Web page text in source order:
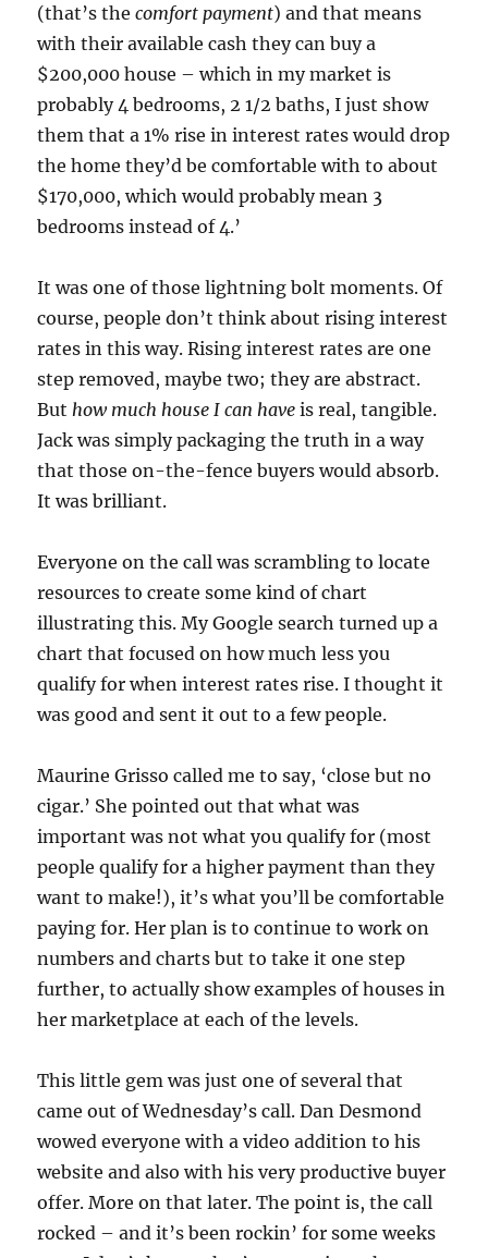
(that’s the comfort payment) and that means
with their available cash they can buy a
$200,000 house – which in my market is
probably 4 bedrooms, 2 1/2 baths, I just show
them that a 1% rise in interest rates would drop
the home they’d be comfortable with to about
$170,000, which would probably mean 3
bedrooms instead of 4.’
It was one of those lightning bolt moments. Of
course, people don’t think about rising interest
rates in this way. Rising interest rates are one
step removed, maybe two; they are abstract.
Buthow much house I can have is real, tangible.
Jack was simply packaging the truth in a way
that those on-the-fence buyers would absorb.
It was brilliant.
Everyone on the call was scrambling to locate
resources to create some kind of chart
illustrating this. My Google search turned up a
chart that focused on how much less you
qualify for when interest rates rise. I thought it
was good and sent it out to a few people.
Maurine Grisso called me to say, ‘close but no
cigar.’ She pointed out that what was
important was not what you qualify for (most
people qualify for a higher payment than they
want to make!), it’s what you’ll be comfortable
paying for. Her plan is to continue to work on
numbers and charts but to take it one step
further, to actually show examples of houses in
her marketplace at each of the levels.
This little gem was just one of several that
came out of Wednesday’s call. Dan Desmond
wowed everyone with a video addition to his
website and also with his very productive buyer
offer. More on that later. The point is, the call
rocked – and it’s been rockin’ for some weeks